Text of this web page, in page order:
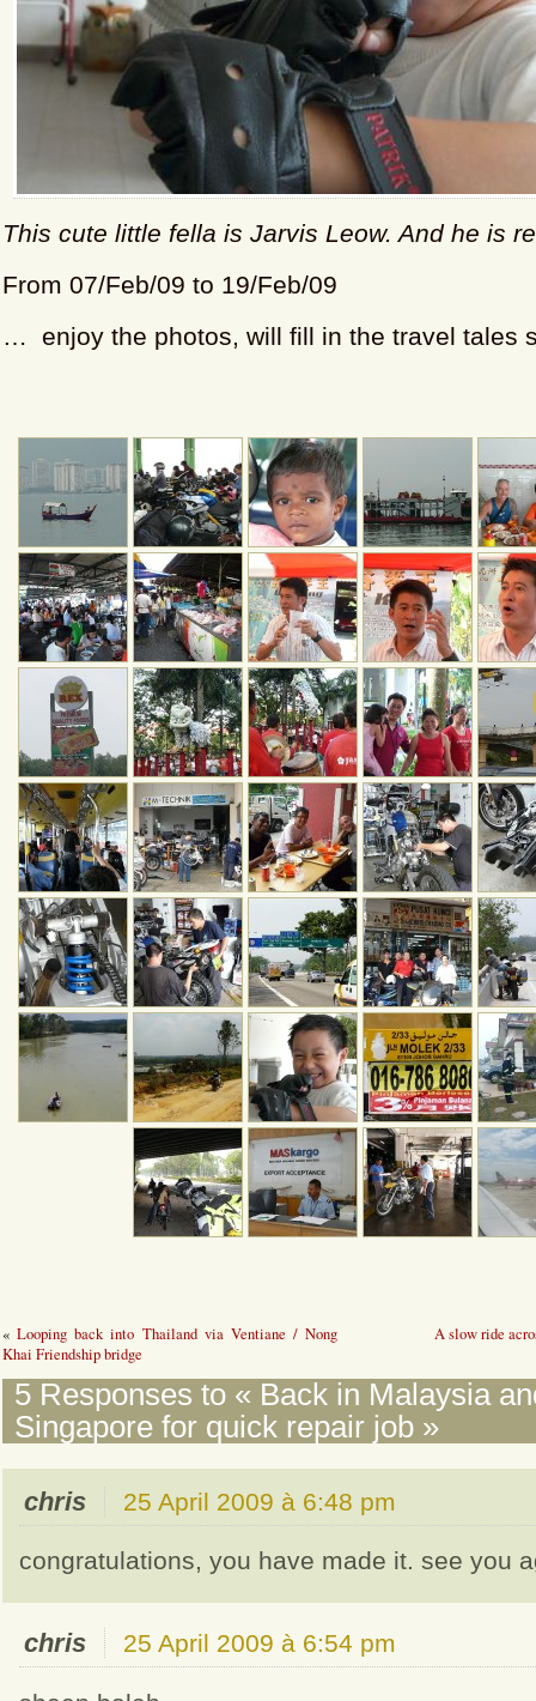
This cute little fella is Jarvis Leow. And he is
From 07/Feb/09 to 19/Feb/09
… enjoy the photos, will fill in the travel tales
«Looping back into Thailand via Ventiane / Nong
Khai Friendship bridge
A slow ride
5 Responses to « Back in Malaysia
Singapore for quick repair job »
chris 25 April 2009 à 6:48 pm
congratulations, you have made it. see you
chris 25 April 2009 à 6:54 pm